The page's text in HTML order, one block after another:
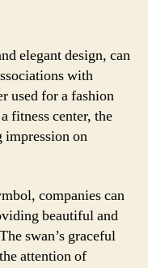
elegant design, can
with
used for a fashion
fitness center, the
impression on
companies can
beautiful and
swan’s graceful
attention of